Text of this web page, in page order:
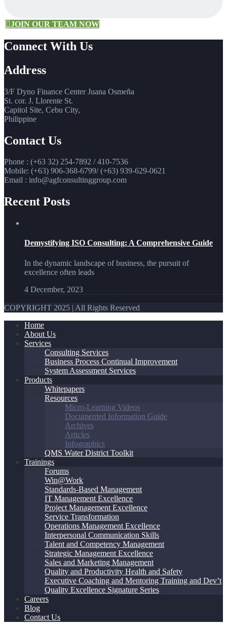
JOIN OUR TEAM NOW
Connect With Us
Address
3/F Dyno Finance Center Juana Osmeña
St. cor. J. Llorente St.
Capitol Site, Cebu City,
Philippine
Contact Us
Phone : (+63 32) 254-7892 / 410-7536
Mobile: (+63) 906-368-6799/ (+63) 939-629-0621
Email : info@agfconsultinggroup.com
Recent Posts
Demystifying ISO Consulting: A Comprehensive Guide
In the dynamic landscape of business, the pursuit of
excellence often leads
4 December, 2023
COPYRIGHT 2025 | All Rights Reserved
Home
About Us
Services
Consulting Services
Business Process Continual Improvement
System Assessment Services
Products
Whitepapers
Resources
Micro-Learning Videos
Documented Information Guide
Archives
Articles
Infographics
QMS Water District Toolkit
Trainings
Forums
Win@Work
Standards-Based Management
IT Management Excellence
Project Management Excellence
Service Transformation
Operations Management Excellence
Interpersonal Communication Skills
Talent and Competency Management
Strategic Management Excellence
Sales and Marketing Management
Quality and Productivity Health and Safety
Executive Coaching and Mentoring Training and Dev’t
Quality Excellence Signature Series
Careers
Blog
Contact Us